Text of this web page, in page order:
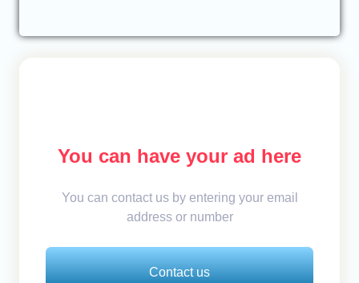
You can have your ad here
You can contact us by entering your email
address or number
Contact us